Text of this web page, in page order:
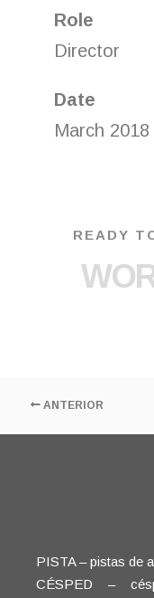
Role
Director
Date
March 2018
READY
ANTERIOR
PISTA – pistas de
CÉSPED –